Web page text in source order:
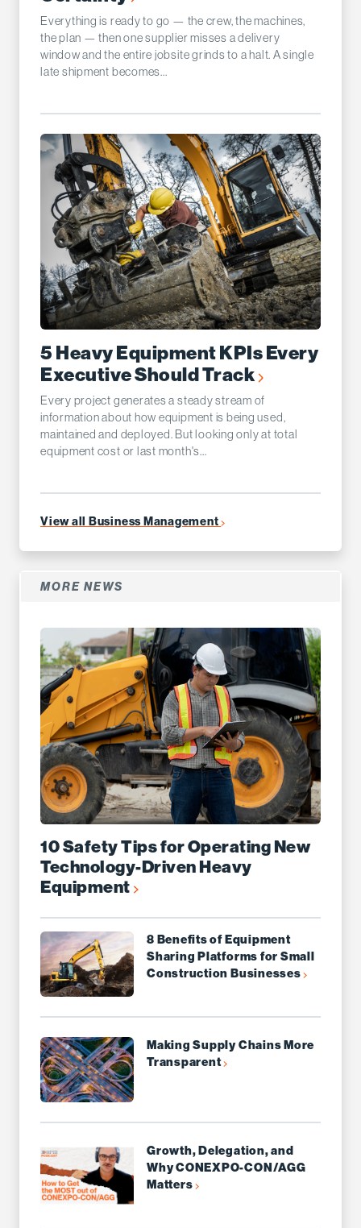
Everything is ready to go — the crew, the machines,
the plan — then one supplier misses a delivery
window and the entire jobsite grinds to a halt. A single
late shipment becomes...
5 Heavy Equipment KPIs Every
Executive Should Track
Every project generates a steady stream of
information about how equipment is being used,
maintained and deployed. But looking only at total
equipment cost or last month's...
View all Business Management
MORE NEWS
10 Safety Tips for Operating New
Technology-Driven Heavy
Equipment
8 Benefits of Equipment
Sharing Platforms for Small
Construction Businesses
Making Supply Chains More
Transparent
Growth, Delegation, and
Why CONEXPO-CON/AGG
Matters